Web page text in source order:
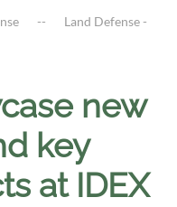
Land Defense -
new
key
at IDEX